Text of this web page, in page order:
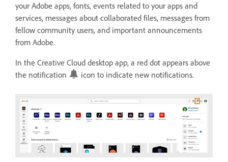
your Adobe apps, fonts, events related to your apps and
services, messages about collaborated files, messages from
fellow community users, and important announcements
from Adobe.
In the Creative Cloud desktop app, a red dot appears above
the notification
icon to indicate new notifications.